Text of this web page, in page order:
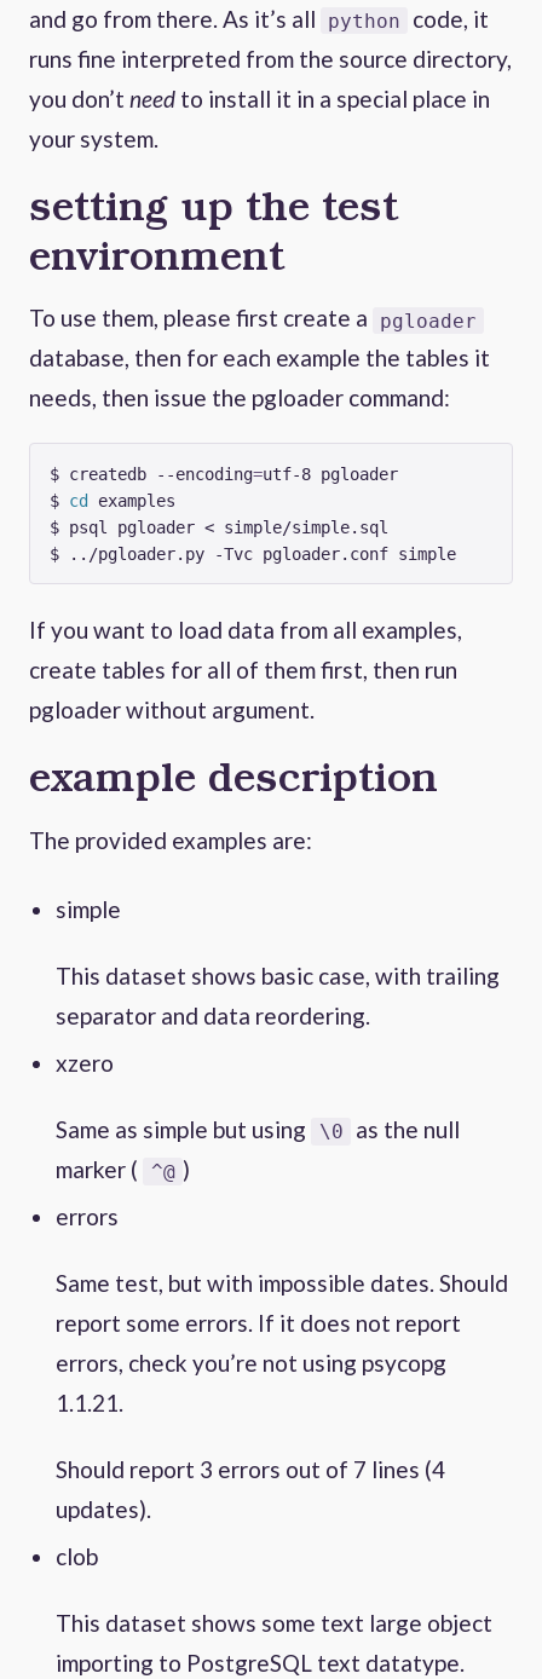
and go from there. As it’s all python
code, it
runs fine interpreted from the source directory,
you don’t need to install it in a special place in
your system.
setting up the test
environment
To use them, please first create a pgloader
database, then for each example the tables it
needs, then issue the pgloader command:
$ createdb --encoding=
$ cd
If you want to load data from all examples,
create tables for all of them first, then run
pgloader without argument.
example description
The provided examples are:
simple
This dataset shows basic case, with trailing
separator and data reordering.
xzero
Same as simple but using \0
as the null
marker (
^@ )
errors
Same test, but with impossible dates. Should
report some errors. If it does not report
errors, check you’re not using psycopg
1.1.21.
Should report 3 errors out of 7 lines (4
updates).
clob
This dataset shows some text large object
importing to PostgreSQL text datatype.